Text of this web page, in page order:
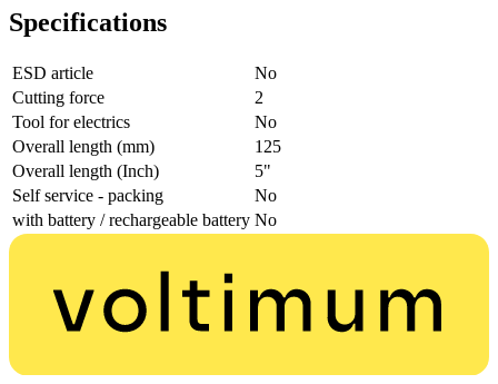
Specifications
ESD article
No
Cutting force
2
Tool for electrics
No
Overall length (mm)
125
Overall length (Inch)
5"
Self service - packing
No
with battery / rechargeable battery No